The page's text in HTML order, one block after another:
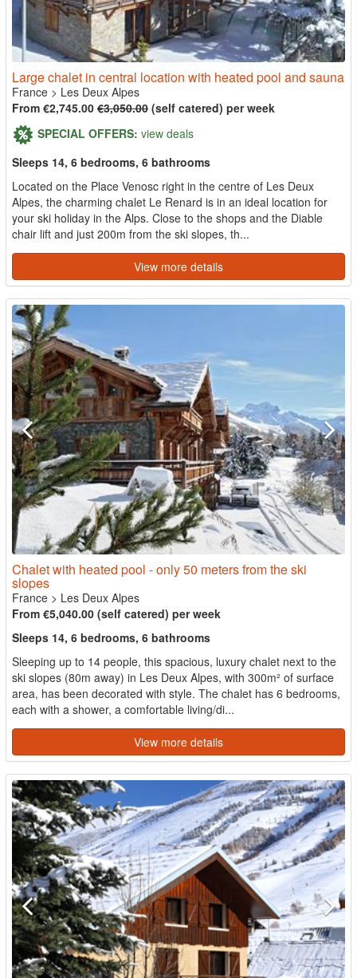
Large chalet in central location with heated pool and sauna
France > Les Deux Alpes
From €2,745.00 €3,050.00 (self catered) per week
SPECIAL OFFERS: view deals
Sleeps 14, 6 bedrooms, 6 bathrooms
Located on the Place Venosc right in the centre of Les Deux
Alpes, the charming chalet Le Renard is in an ideal location for
your ski holiday in the Alps. Close to the shops and the Diable
chair lift and just 200m from the ski slopes, th...
View more details
Chalet with heated pool - only 50 meters from the ski
slopes
France > Les Deux Alpes
From €5,040.00 (self catered) per week
Sleeps 14, 6 bedrooms, 6 bathrooms
Sleeping up to 14 people, this spacious, luxury chalet next to the
ski slopes (80m away) in Les Deux Alpes, with 300m² of surface
area, has been decorated with style. The chalet has 6 bedrooms,
each with a shower, a comfortable living/di...
View more details